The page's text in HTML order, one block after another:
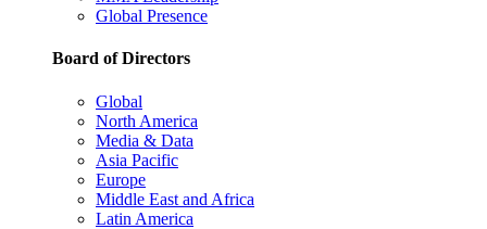
Global Presence
Board of Directors
Global
North America
Media & Data
Asia Pacific
Europe
Middle East and Africa
Latin America